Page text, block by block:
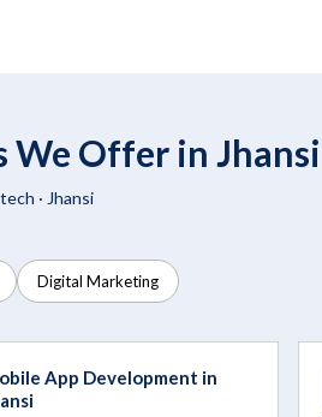
We Offer in Jhansi
· Jhansi
Digital Marketing
App Development in